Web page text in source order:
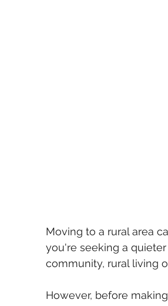
Moving to a rural area
you're seeking a
community, rural living
However, before